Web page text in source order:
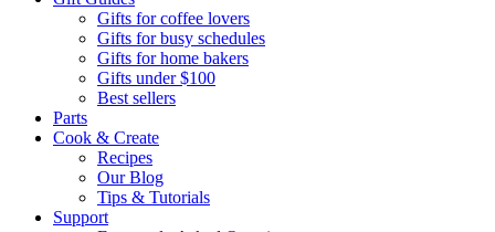
Gifts for coffee lovers
Gifts for busy schedules
Gifts for home bakers
Gifts under $100
Best sellers
Parts
Cook & Create
Recipes
Our Blog
Tips & Tutorials
Support